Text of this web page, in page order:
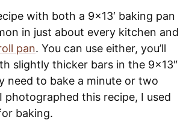
with both a 9×13′ baking pan
in just about every kitchen and
pan. You can use either, you’ll
slightly thicker bars in the 9×13″
need to bake a minute or two
photographed this recipe, I used
baking.